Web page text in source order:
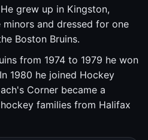
grew up in Kingston,
minors and dressed for one
Boston Bruins.
from 1974 to 1979 he won
1980 he joined Hockey
Corner became a
families from Halifax